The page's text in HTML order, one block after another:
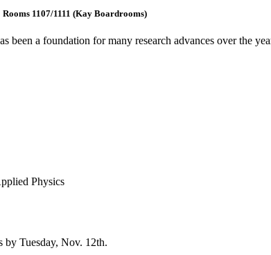
Rooms 1107/1111 (Kay Boardrooms)
a foundation for many research advances over the
Physics
by Tuesday, Nov. 12th.